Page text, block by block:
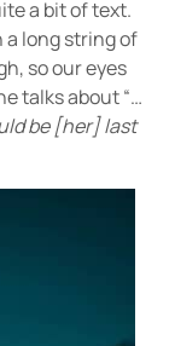
a bit of text.
a long string of
so our eyes
talks about “…
be [her] last